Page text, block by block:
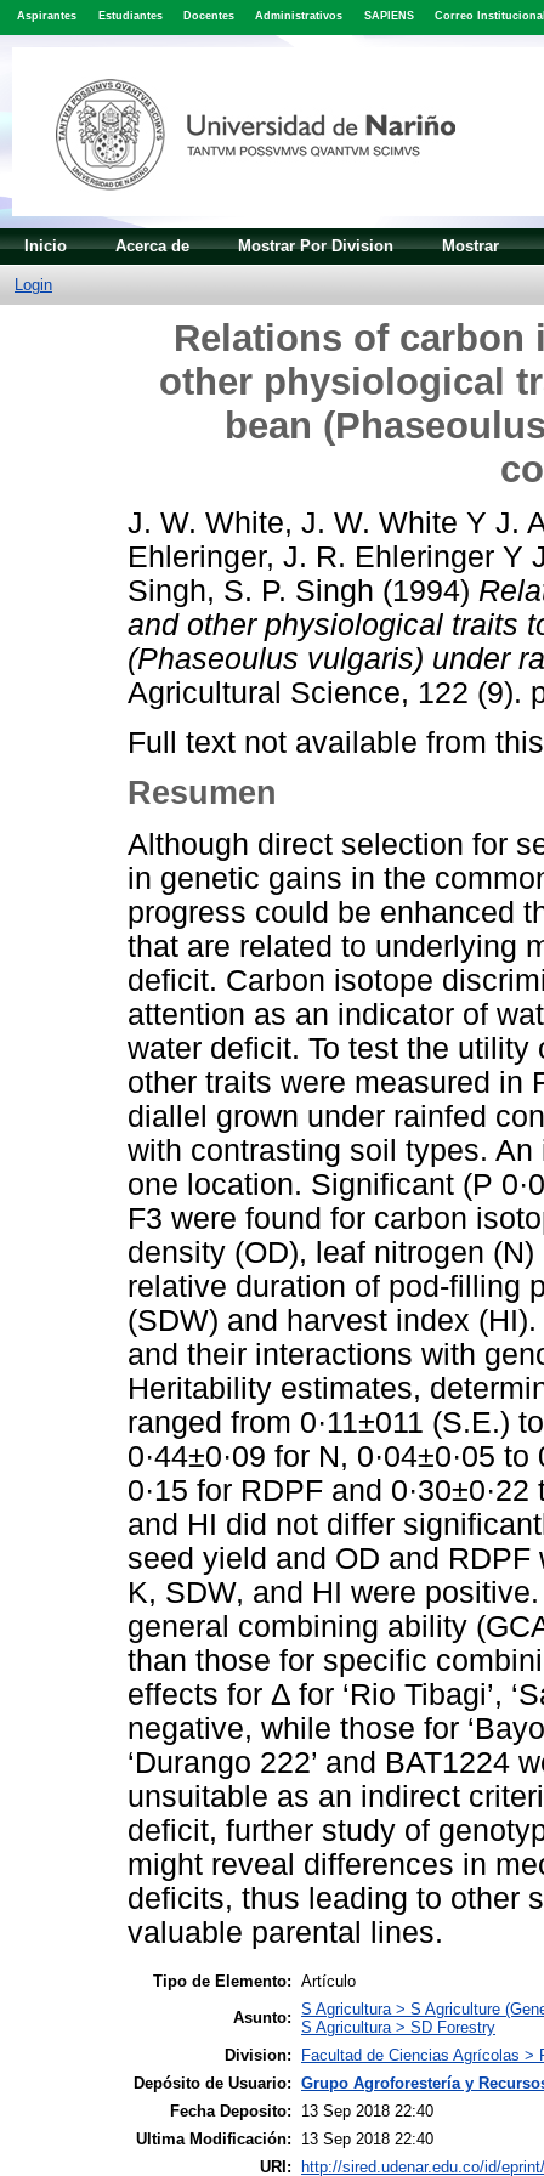
Aspirantes Estudiantes Docentes Administrativos SAPIENS Correo
Inicio Acerca de Mostrar Por Division Mostrar
Login
Relations of
other physiological
bean
J. W. White, J. W. White Y J.
Ehleringer, J. R. Ehleringer Y
Singh, S. P. Singh (1994)
and other physiological traits
(Phaseoulus vulgaris) under
Agricultural Science, 122 (9).
Full text not available from
Resumen
Although direct selection for
in genetic gains in the
progress could be enhanced
that are related to underlying
deficit. Carbon isotope
attention as an indicator of
water deficit. To test the
other traits were measured in
diallel grown under rainfed
with contrasting soil types.
one location. Significant (P
F3 were found for carbon
density (OD), leaf nitrogen
relative duration of pod-filling
(SDW) and harvest index
and their interactions with
Heritability estimates,
ranged from 0·11±011 (S.E.)
0·44±0·09 for N, 0·04±0·05
0·15 for RDPF and
and HI did not differ
seed yield and OD and
K, SDW, and HI were
general combining ability
than those for specific
effects for Δ for ‘Rio Tibagi’,
negative, while those for
‘Durango 222’ and BAT1224
unsuitable as an indirect
deficit, further study of
might reveal differences in
deficits, thus leading to other
valuable parental lines.
Tipo de Elemento: Artículo
Asunto: S Agricultura > S Agriculture
S Agricultura > SD Forestry
Division:
Facultad de Ciencias Agrícolas >
Depósito de Usuario: Grupo Agroforestería y
Fecha Deposito:
13 Sep 2018 22:40
Ultima Modificación:
13 Sep 2018 22:40
URI: http://sired.udenar.edu.co/id/